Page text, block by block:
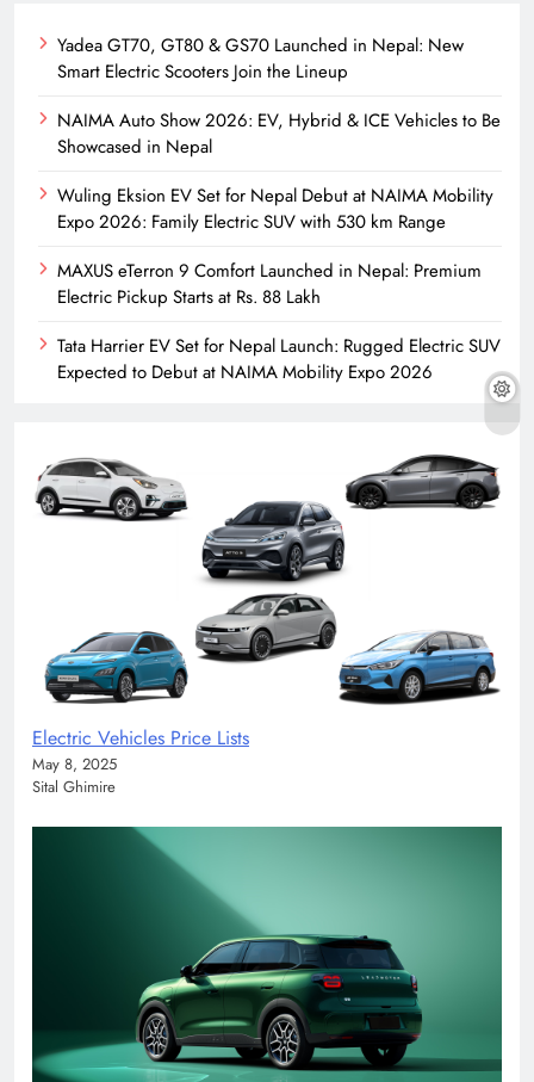
Yadea GT70, GT80 & GS70 Launched in Nepal: New
Smart Electric Scooters Join the Lineup
NAIMA Auto Show 2026: EV, Hybrid & ICE Vehicles to Be
Showcased in Nepal
Wuling Eksion EV Set for Nepal Debut at NAIMA Mobility
Expo 2026: Family Electric SUV with 530 km Range
MAXUS eTerron 9 Comfort Launched in Nepal: Premium
Electric Pickup Starts at Rs. 88 Lakh
Tata Harrier EV Set for Nepal Launch: Rugged Electric SUV
Expected to Debut at NAIMA Mobility Expo 2026
Electric Vehicles Price Lists
May 8, 2025
Sital Ghimire